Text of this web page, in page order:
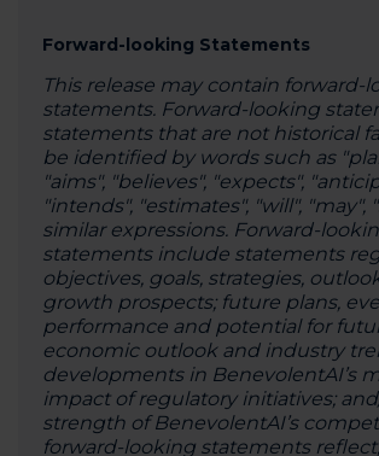
Forward-looking Statements
This release may contain forward-
statements. Forward-looking
statements that are not historical
be identified by words such as
"aims", "believes", "expects",
"intends", "estimates", "will", "may",
similar expressions. Forward-
statements include statements
objectives, goals, strategies,
growth prospects; future plans,
performance and potential for
economic outlook and industry
developments in BenevolentAI’s
impact of regulatory initiatives;
strength of BenevolentAI’s
forward-looking statements